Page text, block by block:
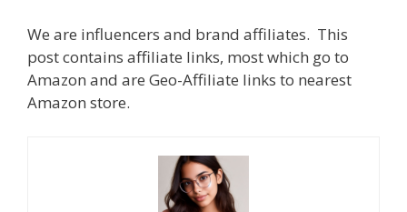
We are influencers and brand affiliates. This
post contains affiliate links, most which go to
Amazon and are Geo-Affiliate links to nearest
Amazon store.